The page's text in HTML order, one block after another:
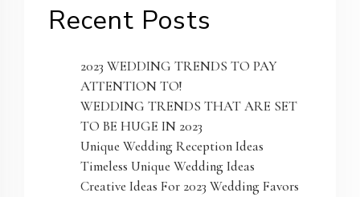
Recent Posts
2023 WEDDING TRENDS TO PAY
ATTENTION TO!
WEDDING TRENDS THAT ARE SET
TO BE HUGE IN 2023
Unique Wedding Reception Ideas
Timeless Unique Wedding Ideas
Creative Ideas For 2023 Wedding Favors